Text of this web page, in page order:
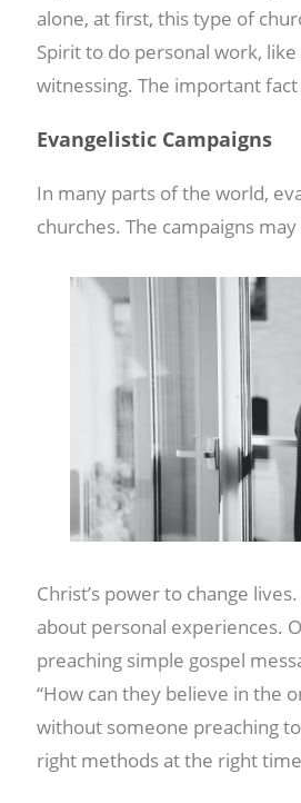
alone, at first, this type of
Spirit to do personal work, like
witnessing. The important
Evangelistic Campaigns
In many parts of the world,
churches. The campaigns
Christ’s power to change
about personal experiences.
preaching simple gospel
‘‘How can they believe in
without someone preaching
right methods at the right